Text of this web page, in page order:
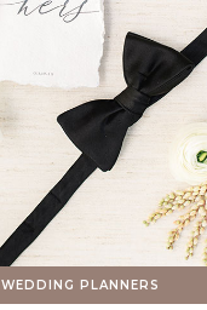
WEDDING PLANNERS